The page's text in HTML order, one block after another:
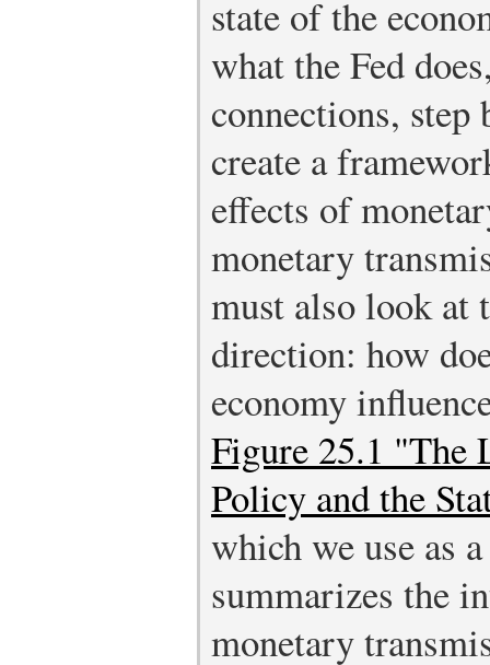
state of the
what the Fed
connections, step
create a
effects of
monetary
must also look at
direction: how
economy
Figure 25.1 "The
Policy and the
which we use as
summarizes the
monetary